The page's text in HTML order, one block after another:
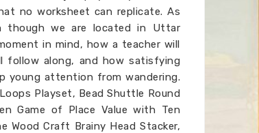
no worksheet can replicate. As
though we are located in Uttar
in mind, how a teacher will
along, and how satisfying
young attention from wandering.
Playset, Bead Shuttle Round
Game of Place Value with Ten
Wood Craft Brainy Head Stacker,